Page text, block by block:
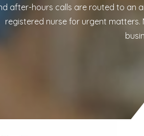
after-hours calls are routed to an
registered nurse for urgent